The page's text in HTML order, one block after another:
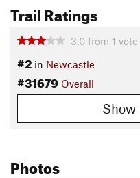
You may want to walk the
for foot traffic.
trail climbs out of the
with theSerenity Trail: 2-
wide. There are rocks and
Trail Ratings
3.0 from 1 vote
#2 in Newcastle
#31679 Overall
Show
Photos